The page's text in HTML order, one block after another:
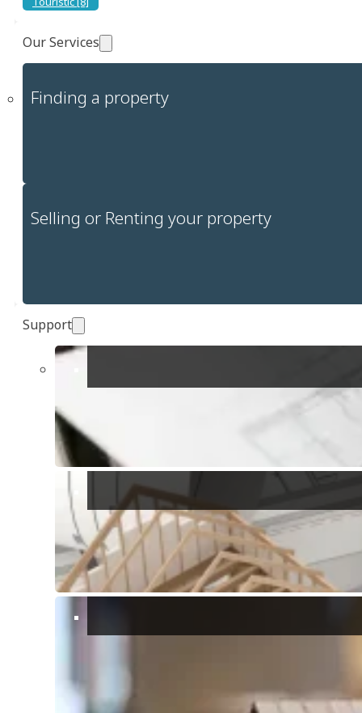
Our Services
Finding a property
Selling or Renting your property
Support
Torre delle Stelle is a lovely resort town located on the
southeastern coast of Sardinia. it covers a large area that spans a
has a sunken statue of Christ that hosts an annual religious festival.
This town is known for its beautiful beaches: Genn’e Mari and